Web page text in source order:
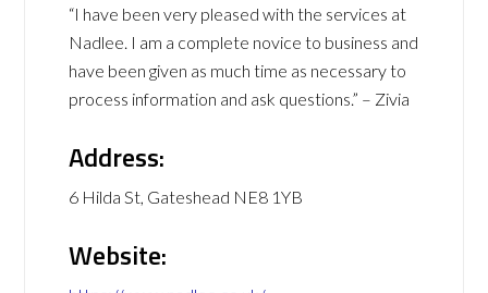
“I have been very pleased with the services at
Nadlee. I am a complete novice to business and
have been given as much time as necessary to
process information and ask questions.” – Zivia
Address:
6 Hilda St, Gateshead NE8 1YB
Website: